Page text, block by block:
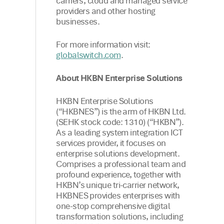
providers and other hosting
businesses.
For more information visit:
globalswitch.com.
About HKBN Enterprise Solutions
HKBN Enterprise Solutions
(“HKBNES”) is the arm of HKBN Ltd.
(SEHK stock code: 1310) (“HKBN”).
As a leading system integration ICT
services provider, it focuses on
enterprise solutions development.
Comprises a professional team and
profound experience, together with
HKBN’s unique tri-carrier network,
HKBNES provides enterprises with
one-stop comprehensive digital
transformation solutions, including